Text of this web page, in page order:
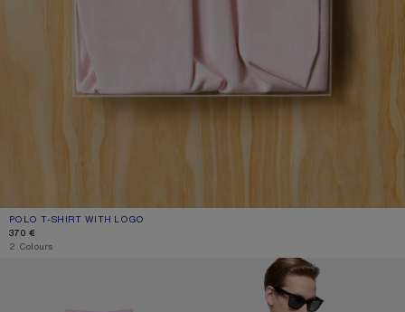
POLO T-SHIRT WITH LOGO
CURRENT COLOUR: PALE PINK
PRICE: 370 €.
370 €
2 Colours
GOTHIC LOGO T-SHIRT